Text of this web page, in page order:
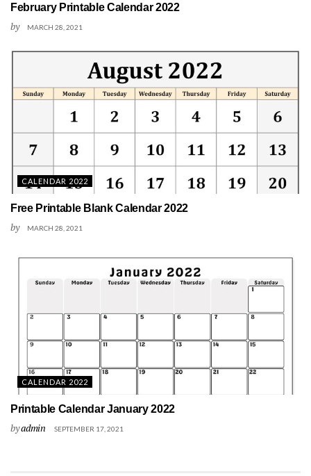
February Printable Calendar 2022
by MARCH 28, 2021
CALENDAR 2022
Free Printable Blank Calendar 2022
by MARCH 28, 2021
CALENDAR 2022
Printable Calendar January 2022
byadmin SEPTEMBER 17, 2021